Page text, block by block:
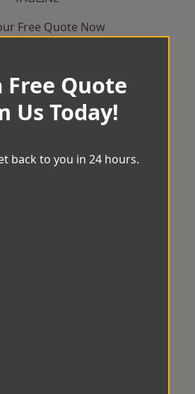
Free Quote Now
Free Quote
Us Today!
back to you in 24 hours.